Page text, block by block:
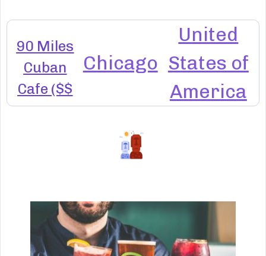
90 Miles
Cuban
Cafe ($$
Chicago
United
States of
America